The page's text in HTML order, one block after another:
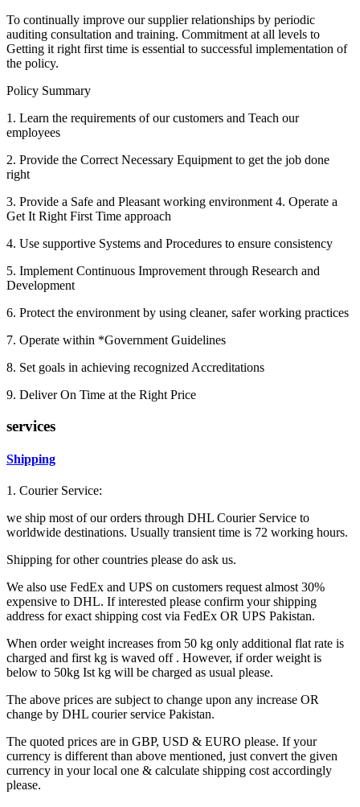
To continually improve our supplier relationships by periodic
auditing consultation and training. Commitment at all levels to
Getting it right first time is essential to successful implementation of
the policy.
Policy Summary
1. Learn the requirements of our customers and Teach our
employees
2. Provide the Correct Necessary Equipment to get the job done
right
3. Provide a Safe and Pleasant working environment 4. Operate a
Get It Right First Time approach
4. Use supportive Systems and Procedures to ensure consistency
5. Implement Continuous Improvement through Research and
Development
6. Protect the environment by using cleaner, safer working practices
7. Operate within *Government Guidelines
8. Set goals in achieving recognized Accreditations
9. Deliver On Time at the Right Price
services
Shipping
1. Courier Service:
we ship most of our orders through DHL Courier Service to
worldwide destinations. Usually transient time is 72 working hours.
Shipping for other countries please do ask us.
We also use FedEx and UPS on customers request almost 30%
expensive to DHL. If interested please confirm your shipping
address for exact shipping cost via FedEx OR UPS Pakistan.
When order weight increases from 50 kg only additional flat rate is
charged and first kg is waved off . However, if order weight is
below to 50kg Ist kg will be charged as usual please.
The above prices are subject to change upon any increase OR
change by DHL courier service Pakistan.
The quoted prices are in GBP, USD & EURO please. If your
currency is different than above mentioned, just convert the given
currency in your local one & calculate shipping cost accordingly
please.